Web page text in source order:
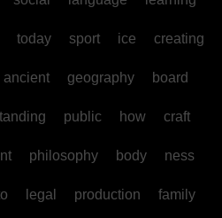
today sport ice creating
ancient geography board
public how craft
philosophy body ness
legal production family